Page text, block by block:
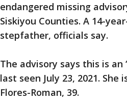
endangered missing
Siskiyou Counties. A 14-
stepfather, officials say.
The advisory says this is an
last seen July 23, 2021.
Flores-Roman, 39.